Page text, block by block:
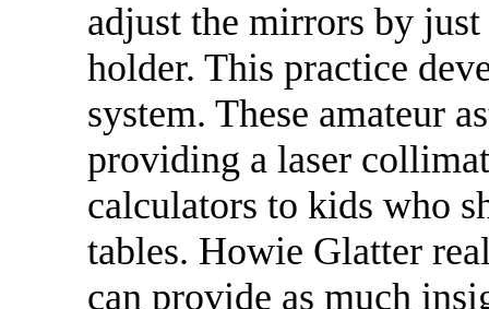
adjust the mirrors by
holder. This practice
system. These amateur
providing a laser
calculators to kids who
tables. Howie Glatter
can provide as much